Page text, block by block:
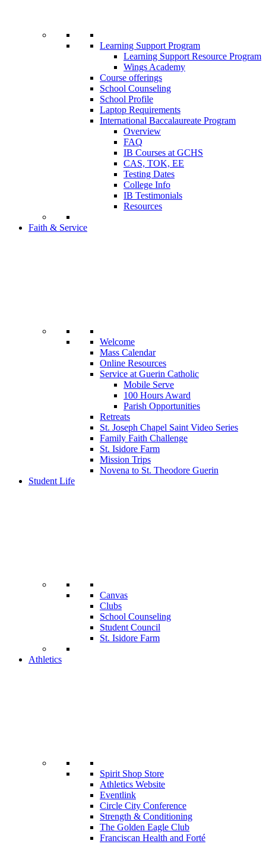
Learning Support Program
Learning Support Resource Program
Wings Academy
Course offerings
School Counseling
School Profile
Laptop Requirements
International Baccalaureate Program
Overview
FAQ
IB Courses at GCHS
CAS, TOK, EE
Testing Dates
College Info
IB Testimonials
Resources
Faith & Service
Welcome
Mass Calendar
Online Resources
Service at Guerin Catholic
Mobile Serve
100 Hours Award
Parish Opportunities
Retreats
St. Joseph Chapel Saint Video Series
Family Faith Challenge
St. Isidore Farm
Mission Trips
Novena to St. Theodore Guerin
Student Life
Canvas
Clubs
School Counseling
Student Council
St. Isidore Farm
Athletics
Spirit Shop Store
Athletics Website
Eventlink
Circle City Conference
Strength & Conditioning
The Golden Eagle Club
Franciscan Health and Forté